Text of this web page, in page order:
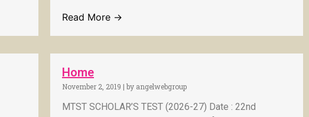
Read More →
Home
November 2, 2019 | by angelwebgroup
MTST SCHOLAR’S TEST (2026-27) Date : 22nd